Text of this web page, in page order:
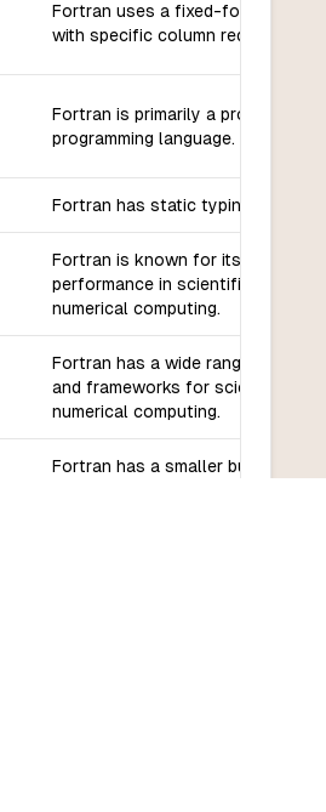
Fortran uses a fixed-format
with specific column
Fortran is primarily a procedural
programming language.
Fortran has static typing.
Fortran is known for its high
performance in scientific and
numerical computing.
Fortran has a wide range of
and frameworks for scientific and
numerical computing.
Fortran has a smaller but